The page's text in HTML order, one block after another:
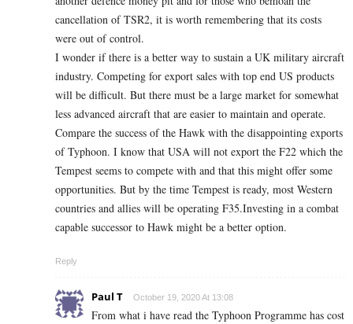
cancellation of TSR2, it is worth remembering that its costs
were out of control.
I wonder if there is a better way to sustain a UK military aircraft
industry. Competing for export sales with top end US products
will be difficult. But there must be a large market for somewhat
less advanced aircraft that are easier to maintain and operate.
Compare the success of the Hawk with the disappointing exports
of Typhoon. I know that USA will not export the F22 which the
Tempest seems to compete with and that this might offer some
opportunities. But by the time Tempest is ready, most Western
countries and allies will be operating F35.Investing in a combat
capable successor to Hawk might be a better option.
Reply
Paul T October 19, 2020 At 13:08
From what i have read the Typhoon Programme has cost